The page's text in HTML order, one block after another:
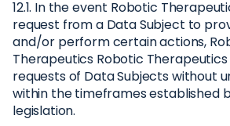
12.1. In the event Robotic
request from a Data Subject to
and/or perform certain actions,
Therapeutics Robotic
requests of Data Subjects without
within the timeframes established
legislation.